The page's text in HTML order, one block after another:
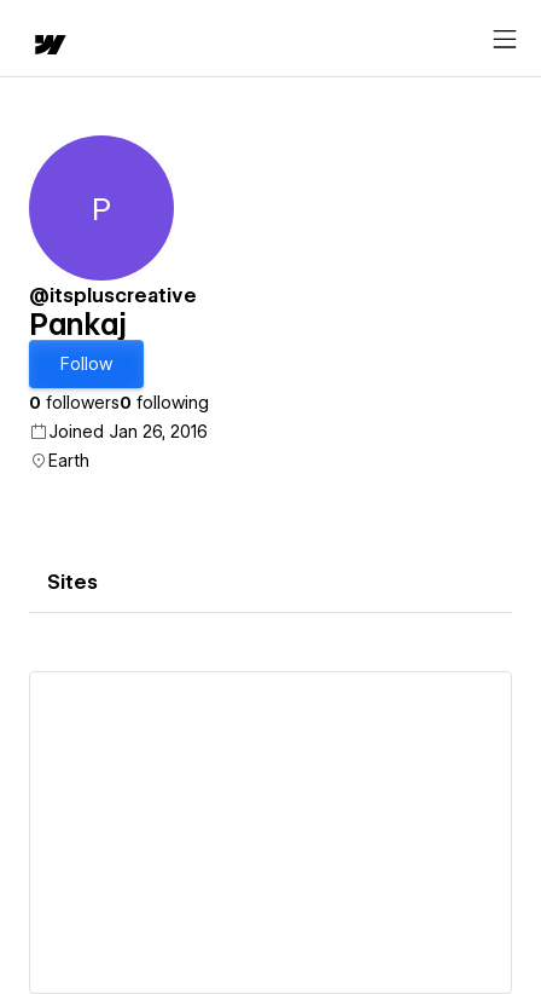
Pankaj
P
@itspluscreative
Pankaj
Follow
0 followers0 following
Joined Jan 26, 2016
Earth
Sites